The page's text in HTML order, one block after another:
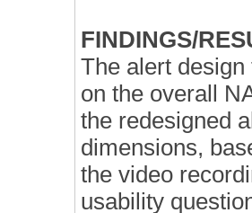
FINDINGS/
The alert
on the overall
the redesigned
dimensions,
the video
usability